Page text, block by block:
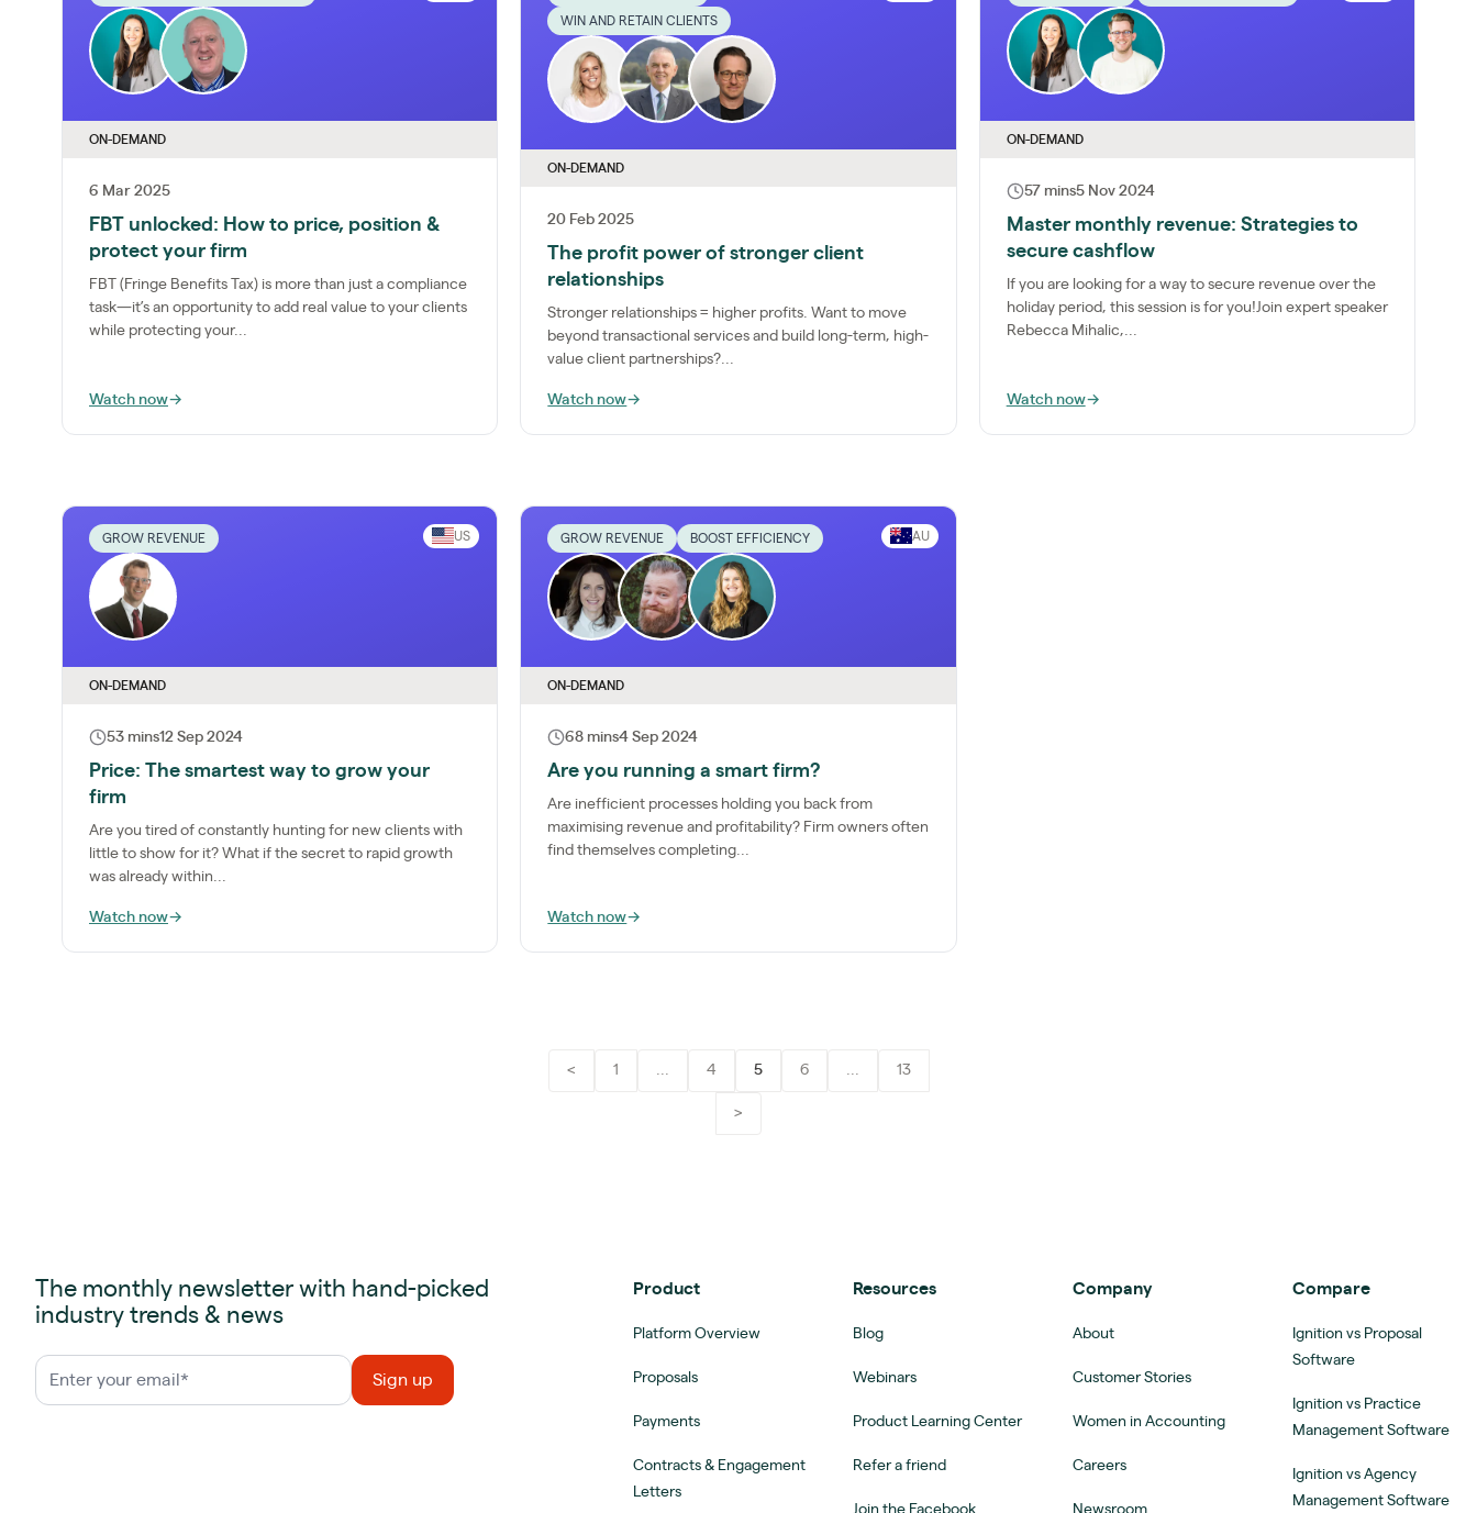
ON-DEMAND
6 Mar 2025
FBT unlocked: How to price, position &
protect your firm
FBT (Fringe Benefits Tax) is more than just a compliance
task—it’s an opportunity to add real value to your clients
while protecting your...
Watch now→
WIN AND RETAIN CLIENTS
ON-DEMAND
20 Feb 2025
The profit power of stronger client
relationships
Stronger relationships = higher profits. Want to move
beyond transactional services and build long-term, high-
value client partnerships?...
Watch now→
ON-DEMAND
57 mins5 Nov 2024
Master monthly revenue: Strategies to
secure cashflow
If you are looking for a way to secure revenue over the
holiday period, this session is for you!Join expert speaker
Rebecca Mihalic,...
Watch now→
GROW REVENUE US
ON-DEMAND
53 mins12 Sep 2024
Price: The smartest way to grow your
firm
Are you tired of constantly hunting for new clients with
little to show for it? What if the secret to rapid growth
was already within...
Watch now→
GROW REVENUE BOOST EFFICIENCY AU
ON-DEMAND
68 mins4 Sep 2024
Are you running a smart firm?
Are inefficient processes holding you back from
maximising revenue and profitability? Firm owners often
find themselves completing...
Watch now→
< 1 ... 4 5 6 ... 13
>
The monthly newsletter with hand-picked
industry trends & news
Product
Platform Overview
Proposals
Payments
Contracts & Engagement
Letters
Resources
Blog
Webinars
Product Learning Center
Refer a friend
Join the Facebook
Company
About
Customer Stories
Women in Accounting
Careers
Newsroom
Compare
Ignition vs Proposal
Software
Ignition vs Practice
Management Software
Ignition vs Agency
Management Software